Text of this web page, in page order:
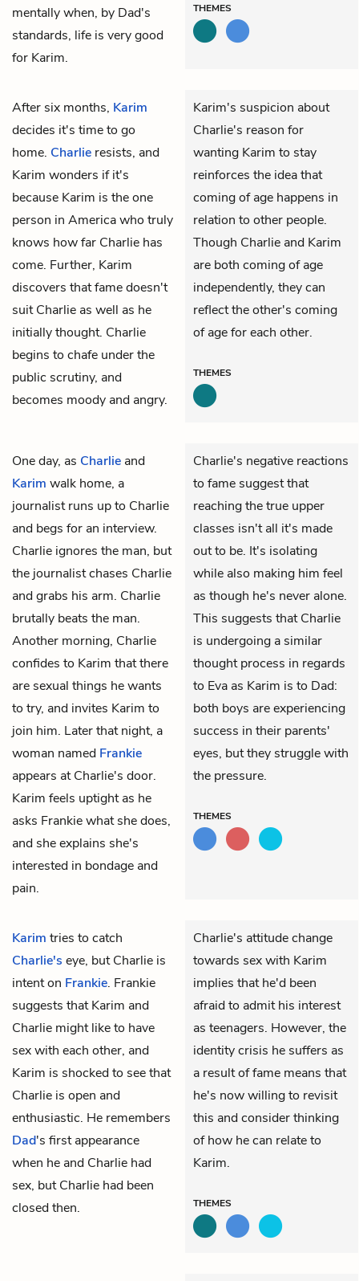
mentally when, by Dad's
standards, life is very good
for Karim.
THEMES
After six months, Karim
decides it's time to go
home. Charlie resists, and
Karim wonders if it's
because Karim is the one
person in America who truly
knows how far Charlie has
come. Further, Karim
discovers that fame doesn't
suit Charlie as well as he
initially thought. Charlie
begins to chafe under the
public scrutiny, and
becomes moody and angry.
Karim's suspicion about
Charlie's reason for
wanting Karim to stay
reinforces the idea that
coming of age happens in
relation to other people.
Though Charlie and Karim
are both coming of age
independently, they can
reflect the other's coming
of age for each other.
THEMES
One day, as Charlie and
Karim walk home, a
journalist runs up to Charlie
and begs for an interview.
Charlie ignores the man, but
the journalist chases Charlie
and grabs his arm. Charlie
brutally beats the man.
Another morning, Charlie
confides to Karim that there
are sexual things he wants
to try, and invites Karim to
join him. Later that night, a
woman named Frankie
appears at Charlie's door.
Karim feels uptight as he
asks Frankie what she does,
and she explains she's
interested in bondage and
pain.
Charlie's negative reactions
to fame suggest that
reaching the true upper
classes isn't all it's made
out to be. It's isolating
while also making him feel
as though he's never alone.
This suggests that Charlie
is undergoing a similar
thought process in regards
to Eva as Karim is to Dad:
both boys are experiencing
success in their parents'
eyes, but they struggle with
the pressure.
THEMES
Karim tries to catch
Charlie's eye, but Charlie is
intent on Frankie. Frankie
suggests that Karim and
Charlie might like to have
sex with each other, and
Karim is shocked to see that
Charlie is open and
enthusiastic. He remembers
Dad's first appearance
when he and Charlie had
sex, but Charlie had been
closed then.
Charlie's attitude change
towards sex with Karim
implies that he'd been
afraid to admit his interest
as teenagers. However, the
identity crisis he suffers as
a result of fame means that
he's now willing to revisit
this and consider thinking
of how he can relate to
Karim.
THEMES